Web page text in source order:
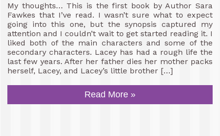
My thoughts… This is the first book by Author Sara
Fawkes that I’ve read. I wasn’t sure what to expect
going into this one, but the synopsis captured my
attention and I couldn’t wait to get started reading it. I
liked both of the main characters and some of the
secondary characters. Lacey has had a rough life the
last few years. After her father dies her mother packs
herself, Lacey, and Lacey’s little brother […]
Read More »